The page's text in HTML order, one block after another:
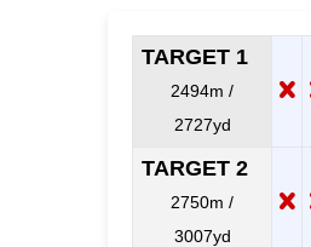
TARGET 1
2494m /
2727yd
TARGET 2
2750m /
3007yd